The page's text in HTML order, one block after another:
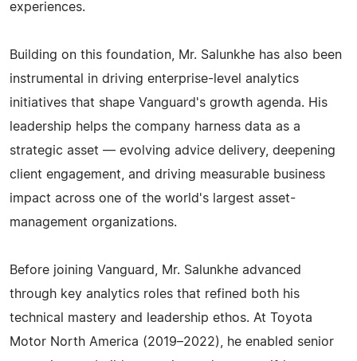
experiences.
Building on this foundation, Mr. Salunkhe has also been
instrumental in driving enterprise-level analytics
initiatives that shape Vanguard's growth agenda. His
leadership helps the company harness data as a
strategic asset — evolving advice delivery, deepening
client engagement, and driving measurable business
impact across one of the world's largest asset-
management organizations.
Before joining Vanguard, Mr. Salunkhe advanced
through key analytics roles that refined both his
technical mastery and leadership ethos. At Toyota
Motor North America (2019–2022), he enabled senior